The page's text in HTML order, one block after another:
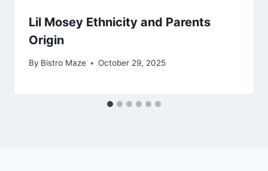
Lil Mosey Ethnicity and Parents
Origin
By Bistro Maze October 29, 2025